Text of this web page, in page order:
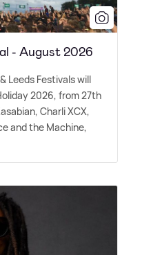
- August 2026
& Leeds Festivals will
2026, from 27th
Charli XCX,
and the Machine,